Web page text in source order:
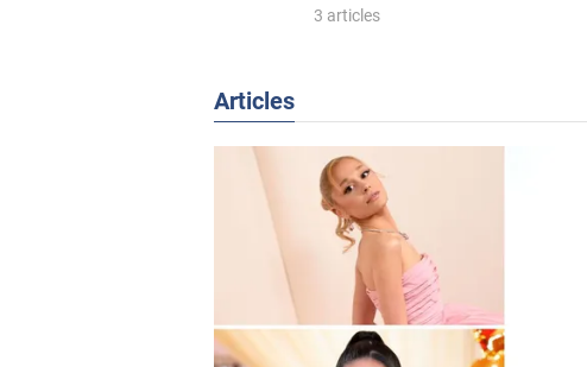
3 articles
Articles